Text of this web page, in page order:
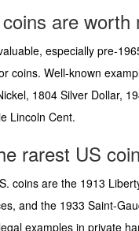
are worth
especially pre-
coins. Well-known
1804 Silver Dollar,
Lincoln Cent.
rarest US
coins are the 1913
and the 1933 Saint-
examples in private